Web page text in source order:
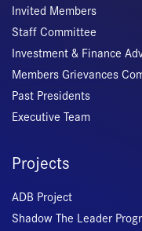
Invited Members
Staff Committee
Investment & Finance
Members Grievances
Past Presidents
Executive Team
Projects
ADB Project
Shadow The Leader